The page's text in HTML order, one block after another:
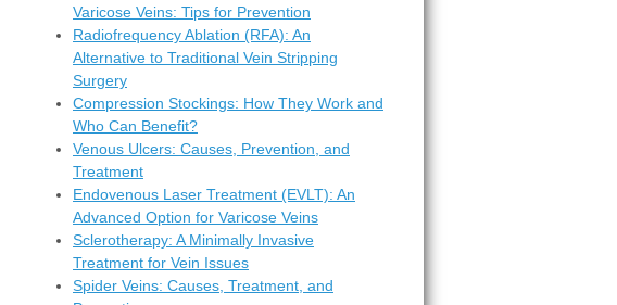
Varicose Veins: Tips for Prevention
Radiofrequency Ablation (RFA): An
Alternative to Traditional Vein Stripping
Surgery
Compression Stockings: How They Work and
Who Can Benefit?
Venous Ulcers: Causes, Prevention, and
Treatment
Endovenous Laser Treatment (EVLT): An
Advanced Option for Varicose Veins
Sclerotherapy: A Minimally Invasive
Treatment for Vein Issues
Spider Veins: Causes, Treatment, and